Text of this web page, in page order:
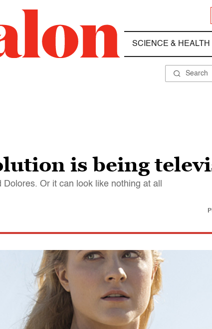
SCIENCE & HEALTH
is being
Or it can look like nothing at all